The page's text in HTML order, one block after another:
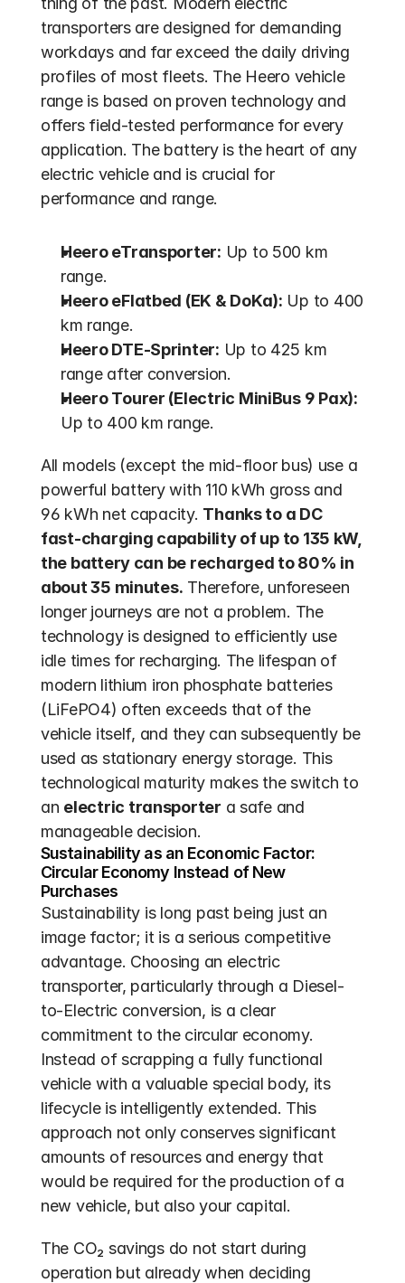
transporters are designed for demanding
workdays and far exceed the daily driving
profiles of most fleets. The Heero vehicle
range is based on proven technology and
offers field-tested performance for every
application. The battery is the heart of any
electric vehicle and is crucial for
performance and range.
Heero eTransporter: Up to 500 km
range.
Heero eFlatbed (EK & DoKa): Up to 400
km range.
Heero DTE-Sprinter: Up to 425 km
range after conversion.
Heero Tourer (Electric MiniBus 9 Pax):
Up to 400 km range.
All models (except the mid-floor bus) use a
powerful battery with 110 kWh gross and
96 kWh net capacity. Thanks to a DC
fast-charging capability of up to 135 kW,
the battery can be recharged to 80% in
about 35 minutes. Therefore, unforeseen
longer journeys are not a problem. The
technology is designed to efficiently use
idle times for recharging. The lifespan of
modern lithium iron phosphate batteries
(LiFePO4) often exceeds that of the
vehicle itself, and they can subsequently be
used as stationary energy storage. This
technological maturity makes the switch to
an electric transporter a safe and
manageable decision.
Sustainability as an Economic Factor:
Circular Economy Instead of New
Purchases
Sustainability is long past being just an
image factor; it is a serious competitive
advantage. Choosing an electric
transporter, particularly through a Diesel-
to-Electric conversion, is a clear
commitment to the circular economy.
Instead of scrapping a fully functional
vehicle with a valuable special body, its
lifecycle is intelligently extended. This
approach not only conserves significant
amounts of resources and energy that
would be required for the production of a
new vehicle, but also your capital.
The CO₂ savings do not start during
operation but already when deciding